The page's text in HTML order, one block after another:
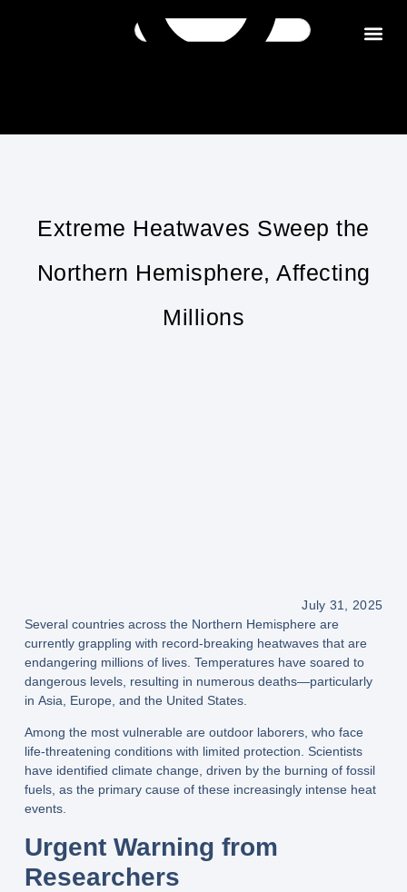
Extreme Heatwaves Sweep the
Northern Hemisphere, Affecting
Millions
July 31, 2025
Several countries across the Northern Hemisphereare
currently grappling with record-breaking heatwavesthat are
endangering millions of lives. Temperatures have soared to
dangerous levels, resulting in numerous deaths—particularly
in Asia, Europe, and the United States.
Among the most vulnerable are outdoor laborers, who face
life-threatening conditions with limited protection. Scientists
have identified climate change, driven by the burning of fossil
fuels, as the primary cause of these increasingly intense heat
events.
Urgent Warning from
Researchers